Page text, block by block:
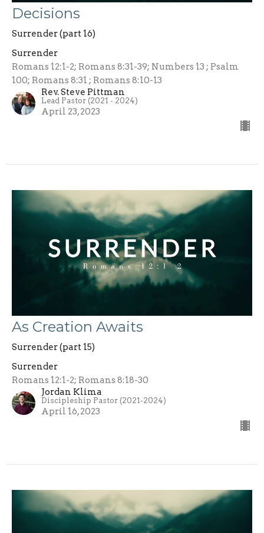
Decisions
Surrender (part 16)
Surrender
Romans 12:1-2; Romans 8:31-39; Numbers 13 ; Psalm
100; Romans 8:31 ; Romans 8:10-13
Rev. Steve Pittman
Lead Pastor (2021 - 2024)
April 23, 2023
As Creation Awaits
Surrender (part 15)
Surrender
Romans 12:1-2; Romans 8:18-30
Jordan Klima
Discipleship Pastor (2021-2024)
April 16, 2023